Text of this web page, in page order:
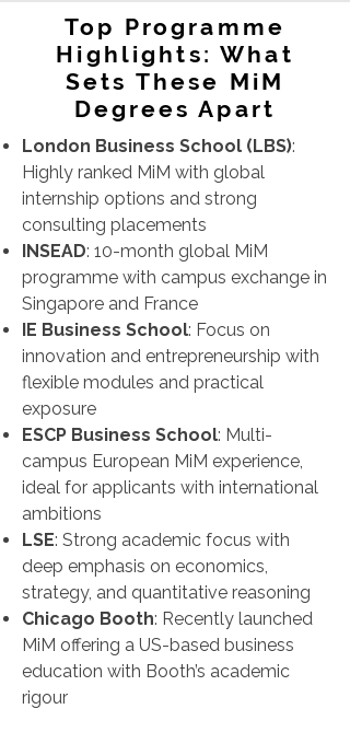
Top Programme
Highlights: What
Sets These MiM
Degrees Apart
London Business School (LBS):
Highly ranked MiM with global
internship options and strong
consulting placements
INSEAD: 10-month global MiM
programme with campus exchange in
Singapore and France
IE Business School: Focus on
innovation and entrepreneurship with
flexible modules and practical
exposure
ESCP Business School: Multi-
campus European MiM experience,
ideal for applicants with international
ambitions
LSE: Strong academic focus with
deep emphasis on economics,
strategy, and quantitative reasoning
Chicago Booth: Recently launched
MiM offering a US-based business
education with Booth’s academic
rigour